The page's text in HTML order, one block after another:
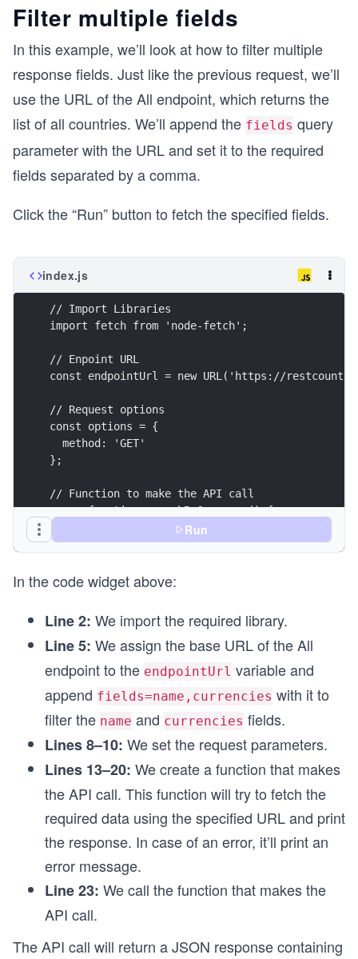
Filter multiple fields
In this example, we’ll look at how to filter multiple
response fields. Just like the previous request, we’ll
use the URL of the All endpoint, which returns the
list of all countries. We’ll append the fields query
parameter with the URL and set it to the required
fields separated by a comma.
Click the “Run” button to fetch the specified fields.
index.js
// Import Libraries
import fetch from 'node-fetch';
// Enpoint URL
const endpointUrl = new URL('https://
// Request options
const options = {
  method: 'GET'
};
// Function to make the API call
async function searchByCurrency() {
const response = await fetch(endpointUrl,
  } catch (error) {
    printError(error);
}
searchByCurrency();
Run
In the code widget above:
Line 2: We import the required library.
Line 5: We assign the base URL of the All
endpoint to the endpointUrl variable and
append fields=name,currencies with it to
filter the name and currencies fields.
Lines 8–10: We set the request parameters.
Lines 13–20: We create a function that makes
the API call. This function will try to fetch the
required data using the specified URL and print
the response. In case of an error, it’ll print an
error message.
Line 23: We call the function that makes the
API call.
The API call will return a JSON response containing